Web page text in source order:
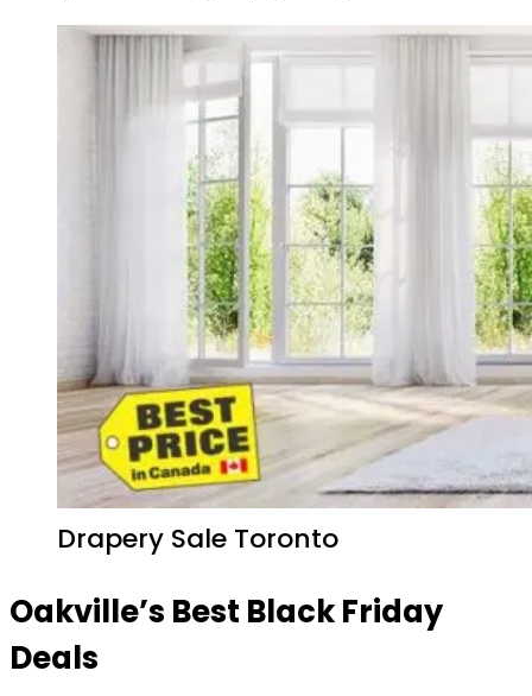
Drapery Sale Toronto
Oakville’s Best Black Friday
Deals